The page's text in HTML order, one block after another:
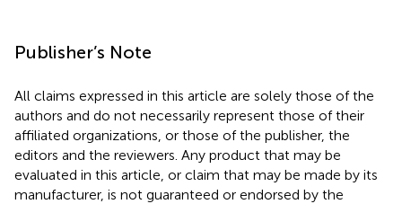
Publisher’s Note
All claims expressed in this article are solely those of the
authors and do not necessarily represent those of their
affiliated organizations, or those of the publisher, the
editors and the reviewers. Any product that may be
evaluated in this article, or claim that may be made by its
manufacturer, is not guaranteed or endorsed by the